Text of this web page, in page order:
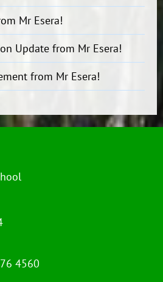
Mr Esera!
on Update from Mr Esera!
from Mr Esera!
4560